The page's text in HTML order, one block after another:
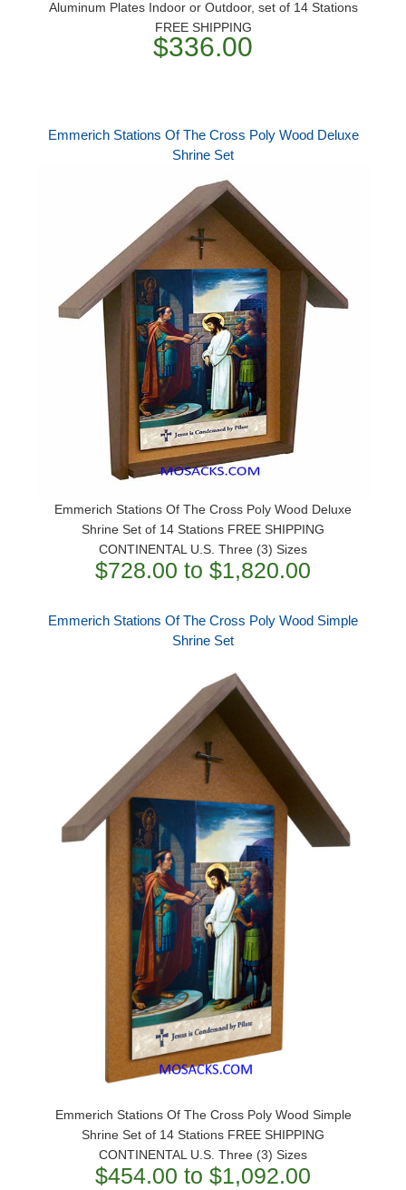
Aluminum Plates Indoor or Outdoor, set of 14 Stations
FREE SHIPPING
$336.00
Emmerich Stations Of The Cross Poly Wood Deluxe
Shrine Set
Emmerich Stations Of The Cross Poly Wood Deluxe
Shrine Set of 14 Stations FREE SHIPPING
CONTINENTAL U.S. Three (3) Sizes
$728.00 to $1,820.00
Emmerich Stations Of The Cross Poly Wood Simple
Shrine Set
Emmerich Stations Of The Cross Poly Wood Simple
Shrine Set of 14 Stations FREE SHIPPING
CONTINENTAL U.S. Three (3) Sizes
$454.00 to $1,092.00